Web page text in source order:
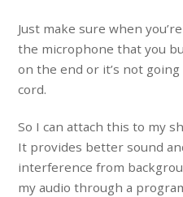
Just make sure when
the microphone that you
on the end or it’s not
cord.
So I can attach this to my
It provides better sound
interference from
my audio through a